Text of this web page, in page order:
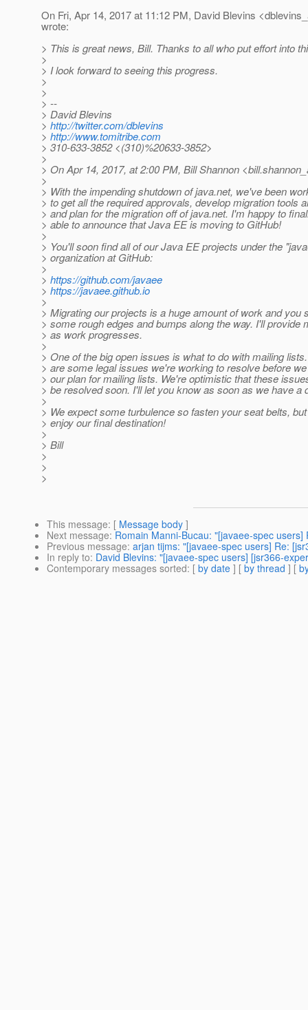
On Fri, Apr 14, 2017 at 11:12 PM, David Blevins
wrote:
> This is great news, Bill. Thanks to all who put effort into
>
> I look forward to seeing this progress.
>
>
> --
> David Blevins
> http://twitter.com/dblevins
> http://www.tomitribe.com
> 310-633-3852 <(310)%20633-3852>
>
> On Apr 14, 2017, at 2:00 PM, Bill Shannon
>
> With the impending shutdown of java.net, we've been
> to get all the required approvals, develop migration tools
> and plan for the migration off of java.net. I'm happy to
> able to announce that Java EE is moving to GitHub!
>
> You'll soon find all of our Java EE projects under the
> organization at GitHub:
>
> https://github.com/javaee
> https://javaee.github.io
>
> Migrating our projects is a huge amount of work and you
> some rough edges and bumps along the way. I'll provide
> as work progresses.
>
> One of the big open issues is what to do with mailing
> are some legal issues we're working to resolve before
> our plan for mailing lists. We're optimistic that these
> be resolved soon. I'll let you know as soon as we have a
>
> We expect some turbulence so fasten your seat belts,
> enjoy our final destination!
>
> Bill
>
>
>
This message: [ Message body ]
Next message: Romain Manni-Bucau: "[javaee-spec
Previous message: arjan tijms: "[javaee-spec users] Re:
In reply to: David Blevins: "[javaee-spec users] [jsr366-
Contemporary messages sorted: [ by date ] [ by thread ] [